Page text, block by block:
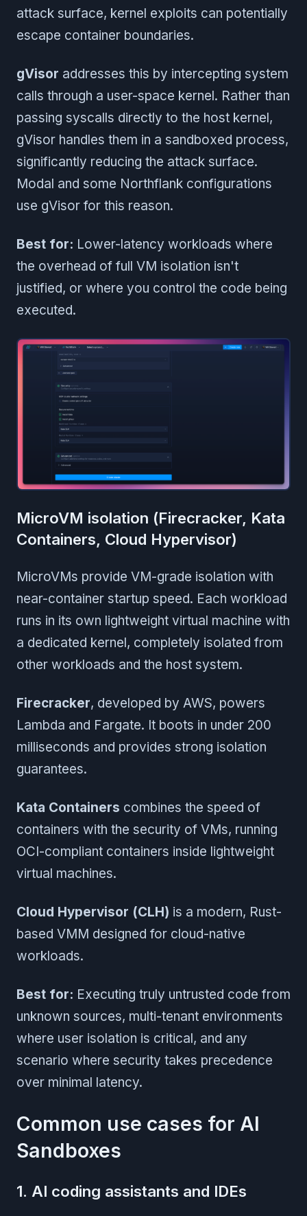
attack surface, kernel exploits can potentially
escape container boundaries.
gVisor addresses this by intercepting system
calls through a user-space kernel. Rather than
passing syscalls directly to the host kernel,
gVisor handles them in a sandboxed process,
significantly reducing the attack surface.
Modal and some Northflank configurations
use gVisor for this reason.
Best for: Lower-latency workloads where
the overhead of full VM isolation isn't
justified, or where you control the code being
executed.
MicroVM isolation (Firecracker, Kata
Containers, Cloud Hypervisor)
MicroVMs provide VM-grade isolation with
near-container startup speed. Each workload
runs in its own lightweight virtual machine with
a dedicated kernel, completely isolated from
other workloads and the host system.
Firecracker, developed by AWS, powers
Lambda and Fargate. It boots in under 200
milliseconds and provides strong isolation
guarantees.
Kata Containers combines the speed of
containers with the security of VMs, running
OCI-compliant containers inside lightweight
virtual machines.
Cloud Hypervisor (CLH) is a modern, Rust-
based VMM designed for cloud-native
workloads.
Best for: Executing truly untrusted code from
unknown sources, multi-tenant environments
where user isolation is critical, and any
scenario where security takes precedence
over minimal latency.
Common use cases for AI
Sandboxes
1. AI coding assistants and IDEs